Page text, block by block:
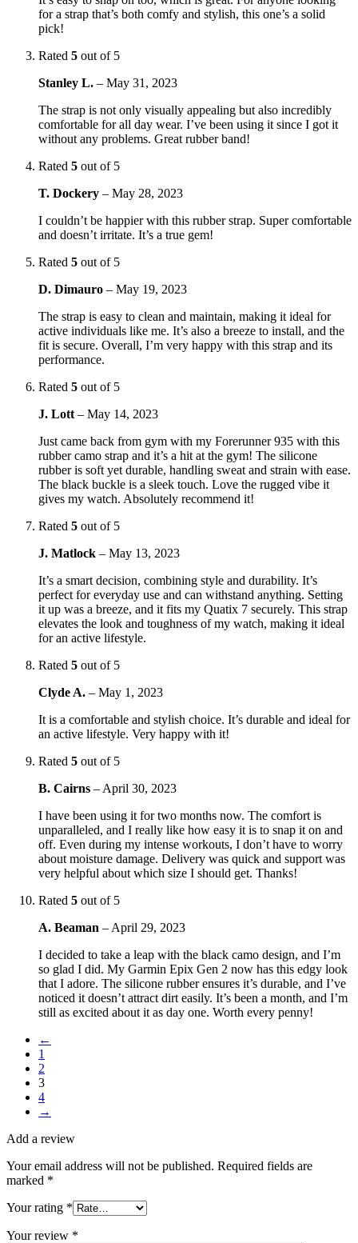
for a strap that’s both comfy and stylish, this one’s a solid
pick!
Rated 5 out of 5
Stanley L. – May 31, 2023
The strap is not only visually appealing but also incredibly
comfortable for all day wear. I’ve been using it since I got it
without any problems. Great rubber band!
Rated 5 out of 5
T. Dockery – May 28, 2023
I couldn’t be happier with this rubber strap. Super comfortable
and doesn’t irritate. It’s a true gem!
Rated 5 out of 5
D. Dimauro – May 19, 2023
The strap is easy to clean and maintain, making it ideal for
active individuals like me. It’s also a breeze to install, and the
fit is secure. Overall, I’m very happy with this strap and its
performance.
Rated 5 out of 5
J. Lott – May 14, 2023
Just came back from gym with my Forerunner 935 with this
rubber camo strap and it’s a hit at the gym! The silicone
rubber is soft yet durable, handling sweat and strain with ease.
The black buckle is a sleek touch. Love the rugged vibe it
gives my watch. Absolutely recommend it!
Rated 5 out of 5
J. Matlock – May 13, 2023
It’s a smart decision, combining style and durability. It’s
perfect for everyday use and can withstand anything. Setting
it up was a breeze, and it fits my Quatix 7 securely. This strap
elevates the look and toughness of my watch, making it ideal
for an active lifestyle.
Rated 5 out of 5
Clyde A. – May 1, 2023
It is a comfortable and stylish choice. It’s durable and ideal for
an active lifestyle. Very happy with it!
Rated 5 out of 5
B. Cairns – April 30, 2023
I have been using it for two months now. The comfort is
unparalleled, and I really like how easy it is to snap it on and
off. Even during my intense workouts, I don’t have to worry
about moisture damage. Delivery was quick and support was
very helpful about which size I should get. Thanks!
Rated 5 out of 5
A. Beaman – April 29, 2023
I decided to take a leap with the black camo design, and I’m
so glad I did. My Garmin Epix Gen 2 now has this edgy look
that I adore. The silicone rubber ensures it’s durable, and I’ve
noticed it doesn’t attract dirt easily. It’s been a month, and I’m
still as excited about it as day one. Worth every penny!
←
1
2
3
4
→
Add a review
Your email address will not be published. Required fields are
marked *
Your rating *
Your review *